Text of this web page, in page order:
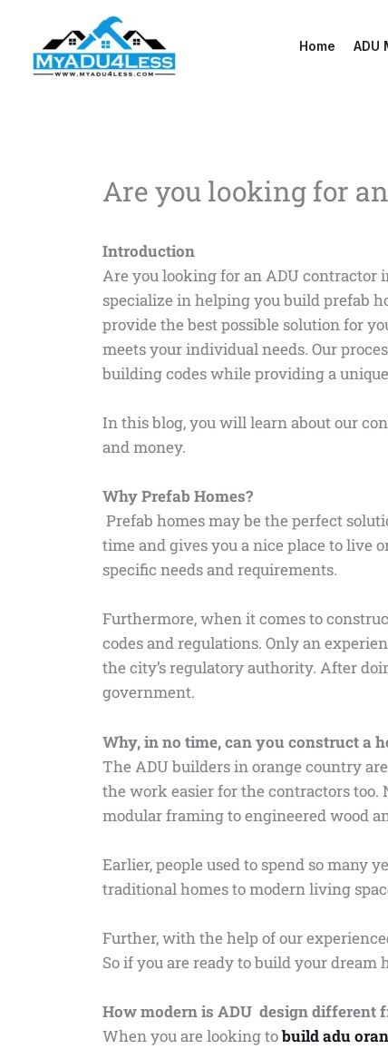
content
Home ADU
Are you looking for
Introduction
Are you looking for an ADU contractor
specialize in helping you build prefab
provide the best possible solution for
meets your individual needs. Our
building codes while providing a
In this blog, you will learn about our
and money.
Why Prefab Homes?
Prefab homes may be the perfect
time and gives you a nice place to live
specific needs and requirements.
Furthermore, when it comes to
codes and regulations. Only an
the city’s regulatory authority. After
government.
Why, in no time, can you construct a
The ADU builders in orange country
the work easier for the contractors
modular framing to engineered wood
Earlier, people used to spend so many
traditional homes to modern living
Further, with the help of our
So if you are ready to build your
How modern is ADU design different
When you are looking tobuild adu